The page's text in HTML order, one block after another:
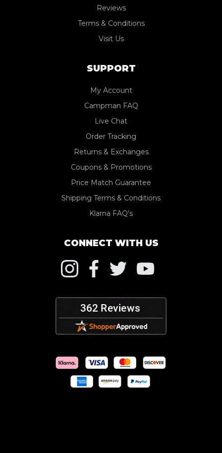
Reviews
Terms & Conditions
Visit Us
SUPPORT
My Account
Campman FAQ
Live Chat
Order Tracking
Returns & Exchanges
Coupons & Promotions
Price Match Guarantee
Shipping Terms & Conditions
Klarna FAQ's
CONNECT WITH US